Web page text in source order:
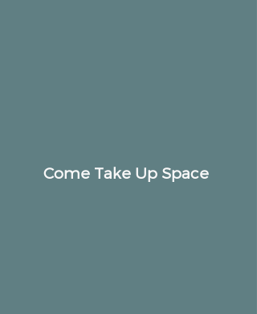
Come Take Up Space